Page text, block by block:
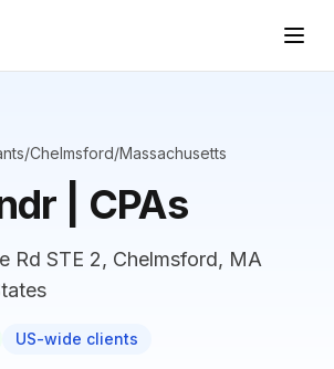
/Chelmsford/Massachusetts
| CPAs
Rd STE 2, Chelmsford, MA
US-wide clients